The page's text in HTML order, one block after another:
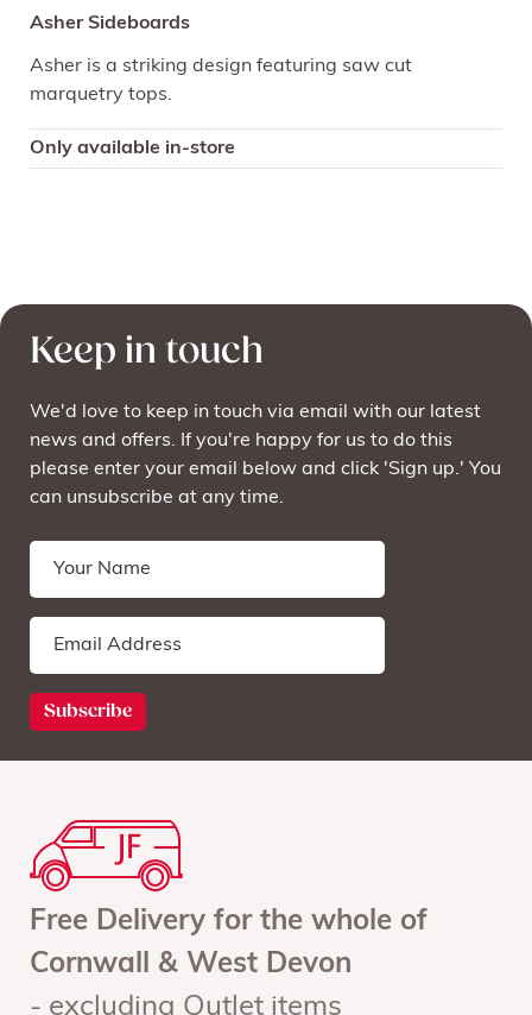
Asher Sideboards
Asher is a striking design featuring saw cut
marquetry tops.
Only available in-store
Keep in touch
We'd love to keep in touch via email with our latest
news and offers. If you're happy for us to do this
please enter your email below and click 'Sign up.' You
can unsubscribe at any time.
Free Delivery for the whole of
Cornwall & West Devon
- excluding Outlet items